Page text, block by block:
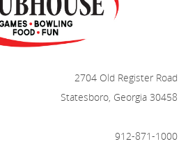
2704 Old Register Road
Statesboro, Georgia 30458
912-871-1000